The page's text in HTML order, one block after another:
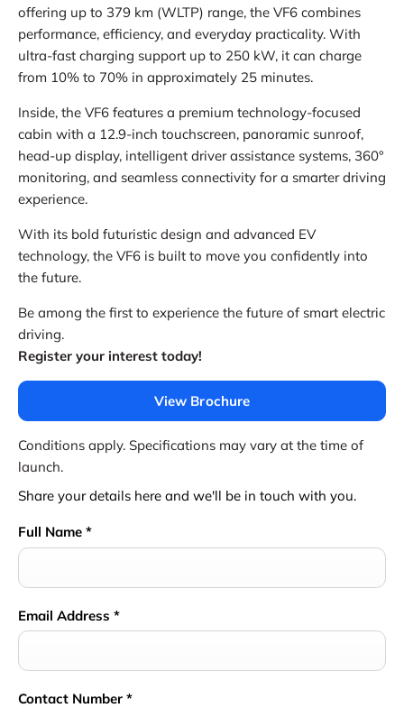
offering up to 379 km (WLTP) range, the VF6 combines
performance, efficiency, and everyday practicality. With
ultra-fast charging support up to 250 kW, it can charge
from 10% to 70% in approximately 25 minutes.
Inside, the VF6 features a premium technology-focused
cabin with a 12.9-inch touchscreen, panoramic sunroof,
head-up display, intelligent driver assistance systems, 360°
monitoring, and seamless connectivity for a smarter driving
experience.
With its bold futuristic design and advanced EV
technology, the VF6 is built to move you confidently into
the future.
Be among the first to experience the future of smart electric
driving.
Register your interest today!
View Brochure
Conditions apply. Specifications may vary at the time of
launch.
Share your details here and we'll be in touch with you.
Full Name *
Email Address *
Contact Number *